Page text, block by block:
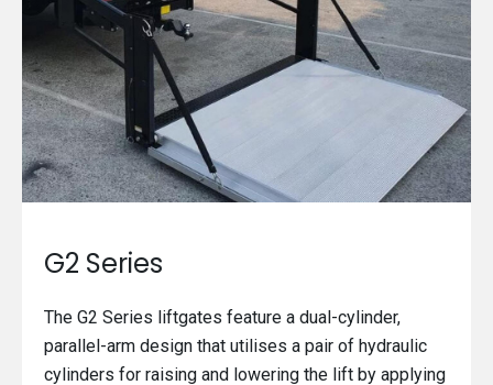
G2 Series
The G2 Series liftgates feature a dual-cylinder,
parallel-arm design that utilises a pair of hydraulic
cylinders for raising and lowering the lift by applying